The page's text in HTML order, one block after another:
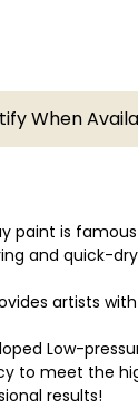
When
paint is
and quick-
artists
Low-
to meet the
results!